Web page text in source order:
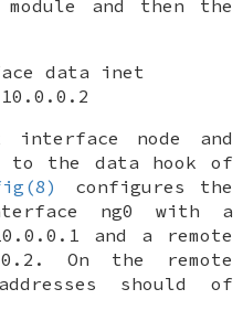
module and then the
data inet
interface node and
to the data hook of
configures the
ng0 with a
and a remote
On the remote
should of